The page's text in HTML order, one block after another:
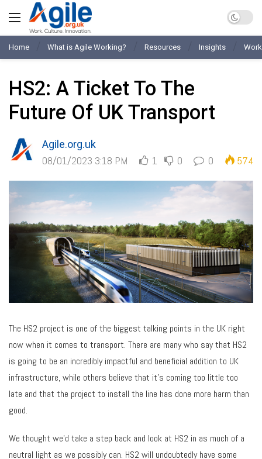
Home What is Agile Working? Resources Insights Work
HS2: A Ticket To The
Future Of UK Transport
Agile.org.uk
08/01/2023 3:18 PM 1 0 0 574
The HS2 project is one of the biggest talking points in the UK right
now when it comes to transport. There are many who say that HS2
is going to be an incredibly impactful and beneficial addition to UK
infrastructure, while others believe that it’s coming too little too
late and that the project to install the line has done more harm than
good.
We thought we’d take a step back and look at HS2 in as much of a
neutral light as we possibly can. HS2 will undoubtedly have some